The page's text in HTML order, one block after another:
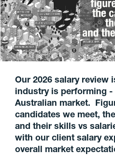
Our 2026 salary review
industry is performing -
Australian market.
candidates we meet,
and their skills vs
with our client salary
overall market